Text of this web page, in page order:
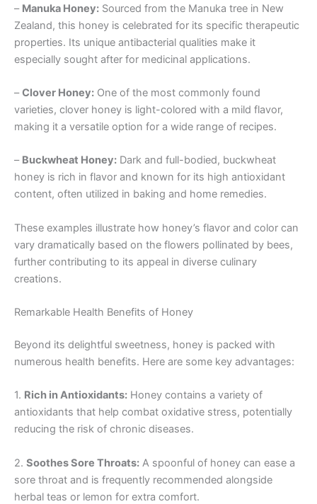
– Manuka Honey: Sourced from the Manuka tree in New
Zealand, this honey is celebrated for its specific therapeutic
properties. Its unique antibacterial qualities make it
especially sought after for medicinal applications.
–Clover Honey: One of the most commonly found
varieties, clover honey is light-colored with a mild flavor,
making it a versatile option for a wide range of recipes.
– Buckwheat Honey: Dark and full-bodied, buckwheat
honey is rich in flavor and known for its high antioxidant
content, often utilized in baking and home remedies.
These examples illustrate how honey’s flavor and color can
vary dramatically based on the flowers pollinated by bees,
further contributing to its appeal in diverse culinary
creations.
Remarkable Health Benefits of Honey
Beyond its delightful sweetness, honey is packed with
numerous health benefits. Here are some key advantages:
1. Rich in Antioxidants: Honey contains a variety of
antioxidants that help combat oxidative stress, potentially
reducing the risk of chronic diseases.
2. Soothes Sore Throats: A spoonful of honey can ease a
sore throat and is frequently recommended alongside
herbal teas or lemon for extra comfort.